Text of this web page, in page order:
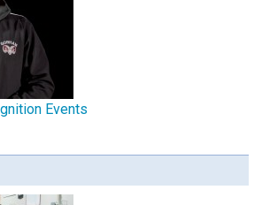
Events